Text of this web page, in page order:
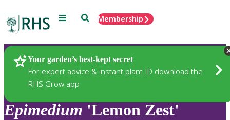
Menu SearchMembership
Your garden’s best-kept secret
For expert advice & instant plant ID download the
RHS Grow app
Plants
Epimedium 'Lemon Zest'